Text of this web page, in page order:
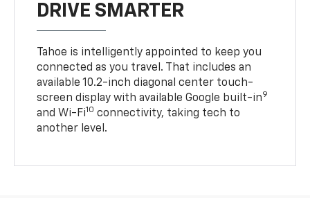
DRIVE SMARTER
Tahoe is intelligently appointed to keep you
connected as you travel. That includes an
available 10.2-inch diagonal center touch-
screen display with available Google built-in9
and Wi-Fi10 connectivity, taking tech to
another level.